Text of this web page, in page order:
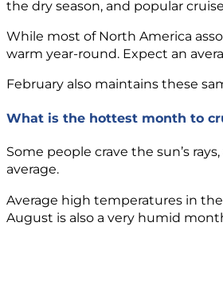
the dry season, and popular
While most of North America
warm year-round. Expect an
February also maintains these
What is the hottest month to
Some people crave the sun’s
average.
Average high temperatures in
August is also a very humid